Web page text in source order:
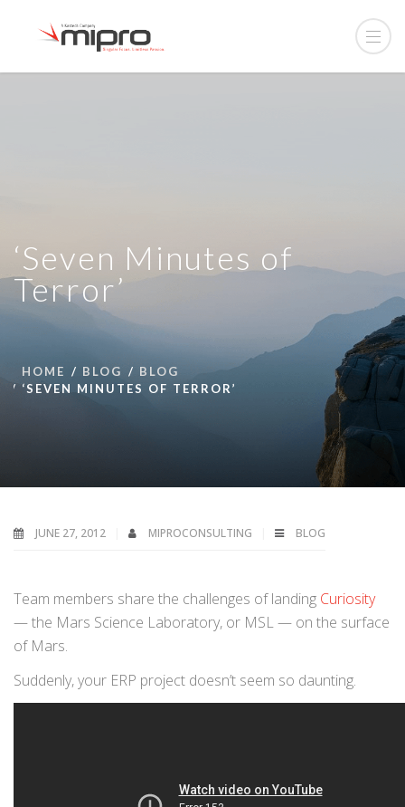
‘Seven Minutes of
Terror’
HOME BLOG
BLOG
‘SEVEN MINUTES OF TERROR’
JUNE 27, 2012 MIPROCONSULTING BLOG
Team members share the challenges of landing Curiosity
— the Mars Science Laboratory, or MSL — on the surface
of Mars.
Suddenly, your ERP project doesn’t seem so daunting.